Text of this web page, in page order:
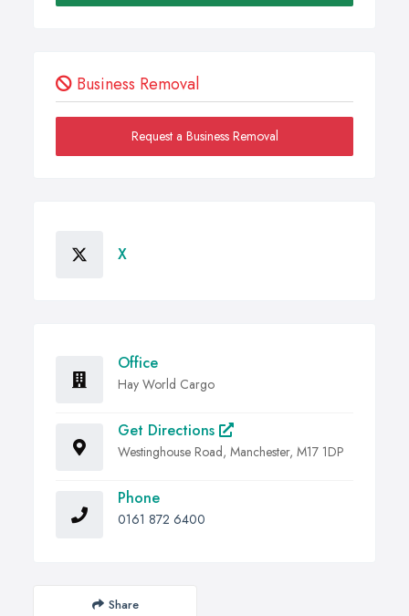
Business Removal
Request a Business Removal
X
Office
Hay World Cargo
Get Directions
Westinghouse Road, Manchester, M17 1DP
Phone
0161 872 6400
Share